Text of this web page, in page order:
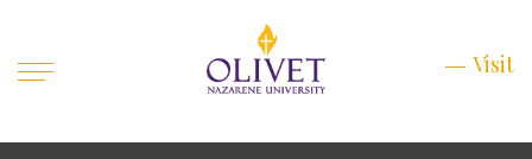
Mobile
Visit